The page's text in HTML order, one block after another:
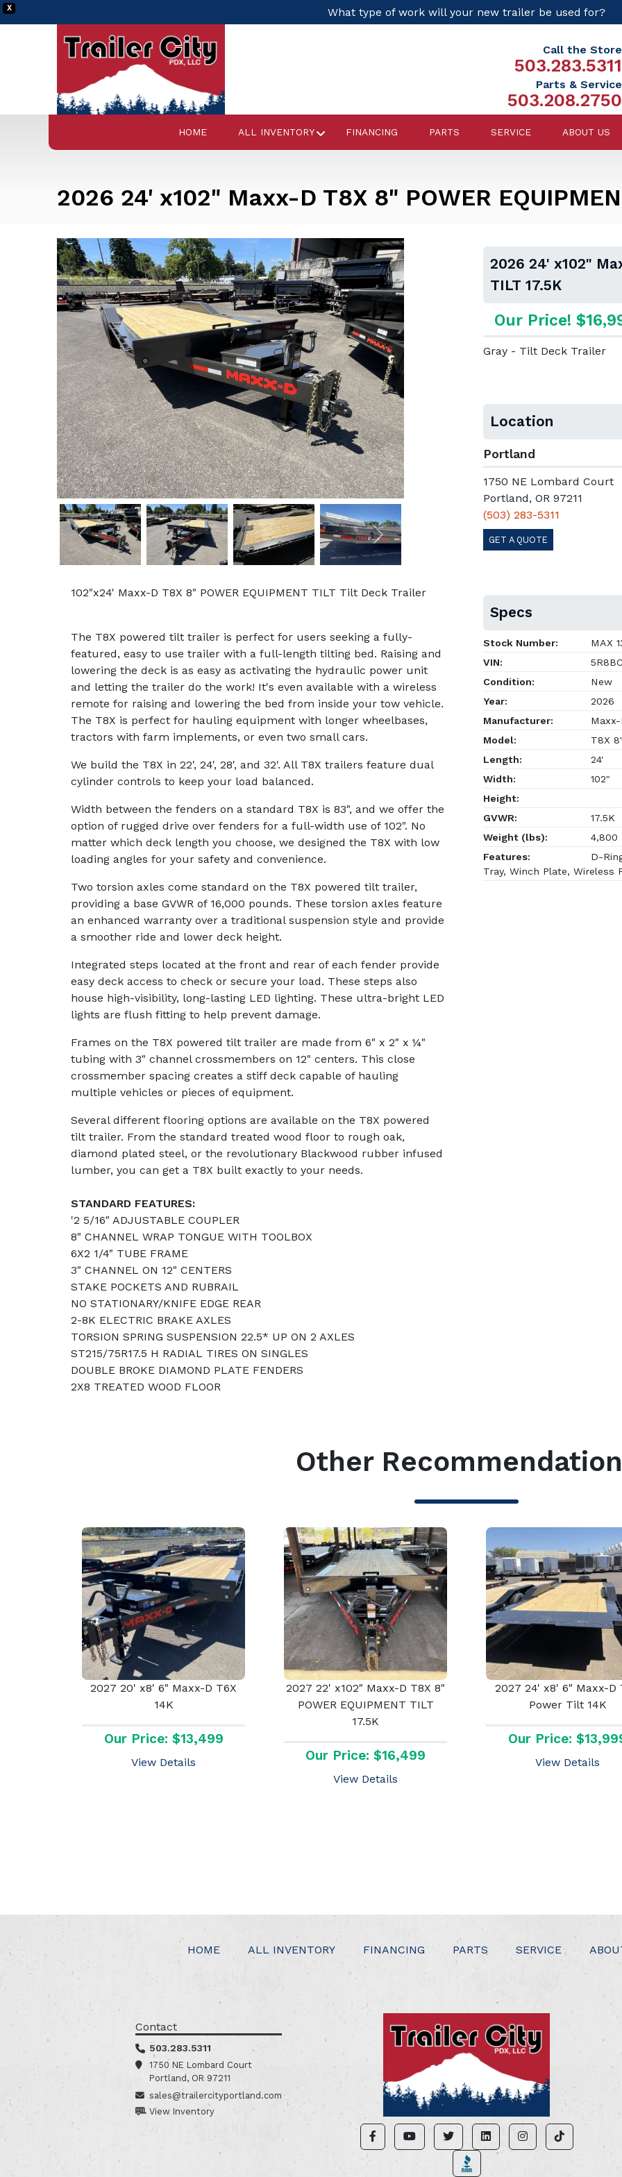
X What type of work will your new trailer be used for?
Call the Store
503.283.5311
Parts & Service
503.208.2750
HOME ALL INVENTORY FINANCING PARTS SERVICE ABOUT US
2026 24' x102" Maxx-D T8X 8" POWER
Previous Next
102"x24' Maxx-D T8X 8" POWER EQUIPMENT TILT Tilt Deck Trailer
The T8X powered tilt trailer is perfect for users seeking a fully-
featured, easy to use trailer with a full-length tilting bed. Raising and
lowering the deck is as easy as activating the hydraulic power unit
and letting the trailer do the work! It's even available with a wireless
remote for raising and lowering the bed from inside your tow vehicle.
The T8X is perfect for hauling equipment with longer wheelbases,
tractors with farm implements, or even two small cars.
We build the T8X in 22', 24', 28', and 32'. All T8X trailers feature dual
cylinder controls to keep your load balanced.
Width between the fenders on a standard T8X is 83", and we offer the
option of rugged drive over fenders for a full-width use of 102". No
matter which deck length you choose, we designed the T8X with low
loading angles for your safety and convenience.
Two torsion axles come standard on the T8X powered tilt trailer,
providing a base GVWR of 16,000 pounds. These torsion axles feature
an enhanced warranty over a traditional suspension style and provide
a smoother ride and lower deck height.
Integrated steps located at the front and rear of each fender provide
easy deck access to check or secure your load. These steps also
house high-visibility, long-lasting LED lighting. These ultra-bright LED
lights are flush fitting to help prevent damage.
Frames on the T8X powered tilt trailer are made from 6" x 2" x ¼"
tubing with 3" channel crossmembers on 12" centers. This close
crossmember spacing creates a stiff deck capable of hauling
multiple vehicles or pieces of equipment.
Several different flooring options are available on the T8X powered
tilt trailer. From the standard treated wood floor to rough oak,
diamond plated steel, or the revolutionary Blackwood rubber infused
lumber, you can get a T8X built exactly to your needs.
STANDARD FEATURES:
'2 5/16" ADJUSTABLE COUPLER
8" CHANNEL WRAP TONGUE WITH TOOLBOX
6X2 1/4" TUBE FRAME
3" CHANNEL ON 12" CENTERS
STAKE POCKETS AND RUBRAIL
NO STATIONARY/KNIFE EDGE REAR
2-8K ELECTRIC BRAKE AXLES
TORSION SPRING SUSPENSION 22.5* UP ON 2 AXLES
ST215/75R17.5 H RADIAL TIRES ON SINGLES
DOUBLE BROKE DIAMOND PLATE FENDERS
2X8 TREATED WOOD FLOOR
2026 24' x102"
TILT 17.5K
Our Price!
Gray - Tilt Deck Trailer
Location
Portland
1750 NE Lombard Court
Portland, OR 97211
(503) 283-5311
GET A QUOTE
Specs
Stock Number:
MAX
VIN:
Condition:
New
Year:
2026
Manufacturer:
Model:
T8X
Length:
24'
Width:
102"
Height:
GVWR:
17.5K
Weight (lbs):
4,800
Features:
D-
Tray, Winch Plate, Wireless
Other
2027 20' x8' 6" Maxx-D T6X
14K
Our Price: $13,499
View Details
2027 22' x102" Maxx-D T8X 8"
POWER EQUIPMENT TILT
17.5K
Our Price: $16,499
View Details
2027 24' x8' 6" Maxx-D
Power Tilt 14K
Our Price:
View Details
HOME ALL INVENTORY FINANCING PARTS SERVICE
Contact
503.283.5311
1750 NE Lombard Court
Portland, OR 97211
sales@trailercityportland.com
View Inventory